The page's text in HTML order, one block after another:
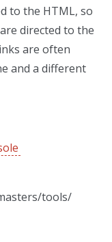
to the HTML, so
directed to the
are often
and a different
tools/